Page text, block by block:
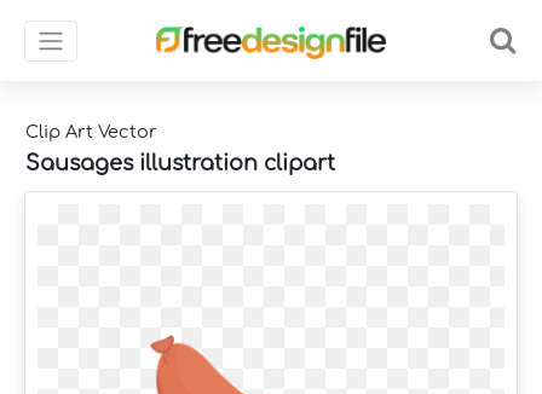
Clip Art Vector
Sausages illustration clipart